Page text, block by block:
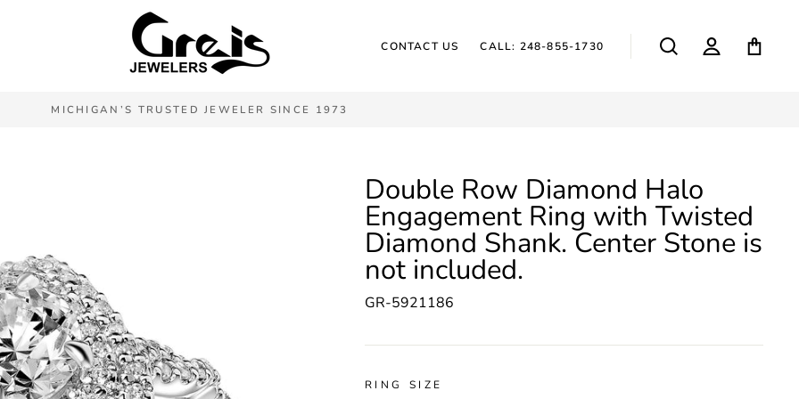
CONTACT US CALL: 248-855-1730 SEARCHLOG IN
MICHIGAN’S TRUSTED JEWELER SINCE 1973
Double Row Diamond Halo
Engagement Ring with Twisted
Diamond Shank. Center Stone is
not included.
GR-5921186
RING SIZE